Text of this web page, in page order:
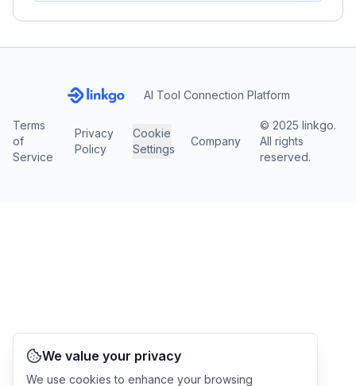
AI Tool Connection Platform
Terms
of
Service
Privacy
Policy
Cookie
Settings
Company
© 2025 linkgo.
All rights
reserved.
We value your privacy
We use cookies to enhance your browsing